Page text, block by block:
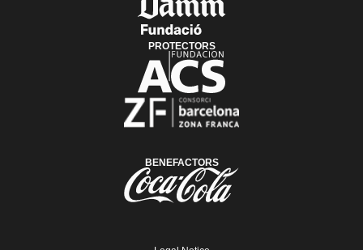
PROTECTORS
BENEFACTORS